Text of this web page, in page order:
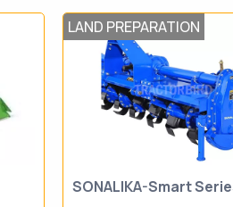
LAND PREPARATION
SONALIKA-Smart